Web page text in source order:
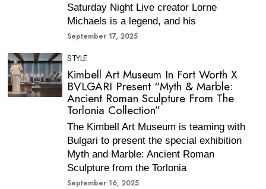
Saturday Night Live creator Lorne
Michaels is a legend, and his
September 17, 2025
STYLE
Kimbell Art Museum In Fort Worth X
BVLGARI Present “Myth & Marble:
Ancient Roman Sculpture From The
Torlonia Collection”
The Kimbell Art Museum is teaming with
Bulgari to present the special exhibition
Myth and Marble: Ancient Roman
Sculpture from the Torlonia
September 16, 2025